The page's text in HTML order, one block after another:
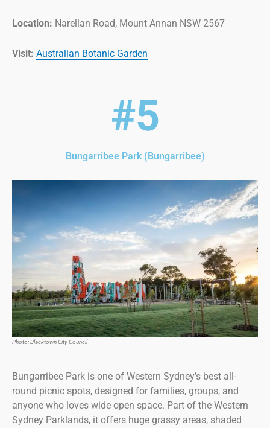
Location: Narellan Road, Mount Annan NSW 2567
Visit: Australian Botanic Garden
#5
Bungarribee Park (Bungarribee)
Photo: Blacktown City Council
Bungarribee Park is one of Western Sydney’s best all-
round picnic spots, designed for families, groups, and
anyone who loves wide open space. Part of the Western
Sydney Parklands, it offers huge grassy areas, shaded